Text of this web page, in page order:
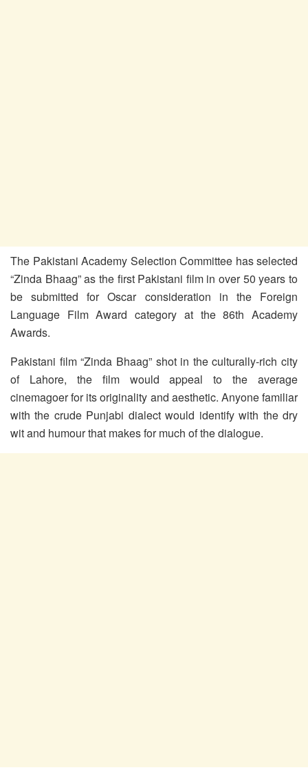
The Pakistani Academy Selection Committee has selected
“Zinda Bhaag” as the first Pakistani film in over 50 years to
be submitted for Oscar consideration in the Foreign
Language Film Award category at the 86th Academy
Awards.
Pakistani film “Zinda Bhaag” shot in the culturally-rich city
of Lahore, the film would appeal to the average
cinemagoer for its originality and aesthetic. Anyone familiar
with the crude Punjabi dialect would identify with the dry
wit and humour that makes for much of the dialogue.